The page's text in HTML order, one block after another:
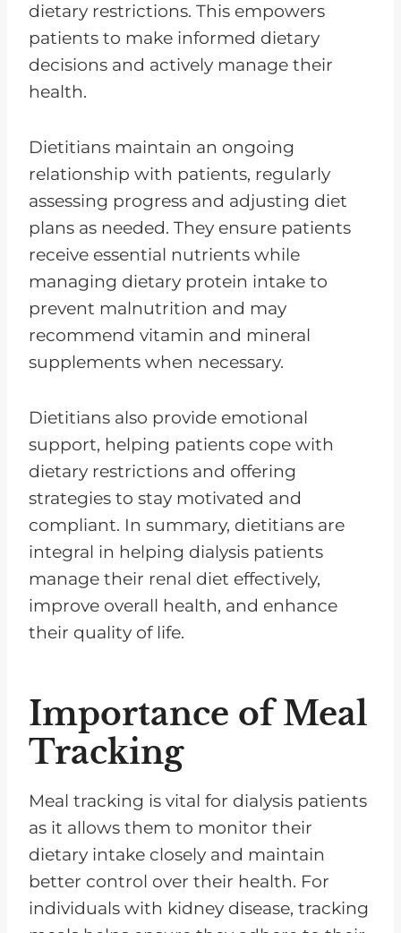
dietary restrictions. This empowers
patients to make informed dietary
decisions and actively manage their
health.
Dietitians maintain an ongoing
relationship with patients, regularly
assessing progress and adjusting diet
plans as needed. They ensure patients
receive essential nutrients while
managing dietary protein intake to
prevent malnutrition and may
recommend vitamin and mineral
supplements when necessary.
Dietitians also provide emotional
support, helping patients cope with
dietary restrictions and offering
strategies to stay motivated and
compliant. In summary, dietitians are
integral in helping dialysis patients
manage their renal diet effectively,
improve overall health, and enhance
their quality of life.
Importance of Meal
Tracking
Meal tracking is vital for dialysis patients
as it allows them to monitor their
dietary intake closely and maintain
better control over their health. For
individuals with kidney disease, tracking